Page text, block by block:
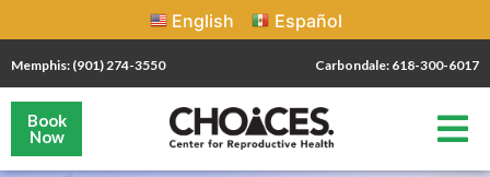
English Español
Memphis: (901) 274-3550 Carbondale: 618-300-6017
Book
Now